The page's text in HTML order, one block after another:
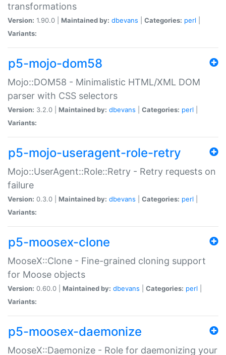
transformations
Version: 1.90.0 | Maintained by: dbevans Categories: perl
Variants:
p5-mojo-dom58
Mojo::DOM58 - Minimalistic HTML/XML DOM
parser with CSS selectors
Version: 3.2.0 | Maintained by: dbevans Categories: perl
Variants:
p5-mojo-useragent-role-retry
Mojo::UserAgent::Role::Retry - Retry requests on
failure
Version: 0.3.0 | Maintained by: dbevans Categories: perl
Variants:
p5-moosex-clone
MooseX::Clone - Fine-grained cloning support
for Moose objects
Version: 0.60.0 | Maintained by: dbevans Categories: perl
Variants:
p5-moosex-daemonize
MooseX::Daemonize - Role for daemonizing your